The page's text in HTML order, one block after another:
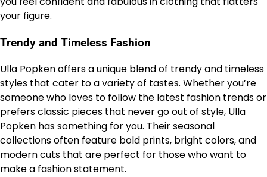
your figure.
Trendy and Timeless Fashion
Ulla Popkenoffers a unique blend of trendy and timeless
styles that cater to a variety of tastes. Whether you’re
someone who loves to follow the latest fashion trends or
prefers classic pieces that never go out of style, Ulla
Popken has something for you. Their seasonal
collections often feature bold prints, bright colors, and
modern cuts that are perfect for those who want to
make a fashion statement.